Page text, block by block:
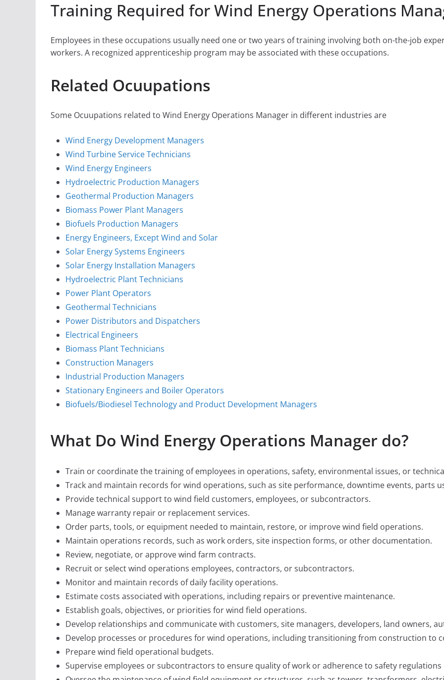
Training Required for Wind Energy Operations
Employees in these occupations usually need one or two years of training involving both on-the-job
workers. A recognized apprenticeship program may be associated with these occupations.
Related Ocuupations
Some Ocuupations related to Wind Energy Operations Manager in different industries are
Wind Energy Development Managers
Wind Turbine Service Technicians
Wind Energy Engineers
Hydroelectric Production Managers
Geothermal Production Managers
Biomass Power Plant Managers
Biofuels Production Managers
Energy Engineers, Except Wind and Solar
Solar Energy Systems Engineers
Solar Energy Installation Managers
Hydroelectric Plant Technicians
Power Plant Operators
Geothermal Technicians
Power Distributors and Dispatchers
Electrical Engineers
Biomass Plant Technicians
Construction Managers
Industrial Production Managers
Stationary Engineers and Boiler Operators
Biofuels/Biodiesel Technology and Product Development Managers
What Do Wind Energy Operations Manager do?
Train or coordinate the training of employees in operations, safety, environmental issues, or
Track and maintain records for wind operations, such as site performance, downtime events, parts
Provide technical support to wind field customers, employees, or subcontractors.
Manage warranty repair or replacement services.
Order parts, tools, or equipment needed to maintain, restore, or improve wind field operations.
Maintain operations records, such as work orders, site inspection forms, or other documentation.
Review, negotiate, or approve wind farm contracts.
Recruit or select wind operations employees, contractors, or subcontractors.
Monitor and maintain records of daily facility operations.
Estimate costs associated with operations, including repairs or preventive maintenance.
Establish goals, objectives, or priorities for wind field operations.
Develop relationships and communicate with customers, site managers, developers, land owners,
Develop processes or procedures for wind operations, including transitioning from construction to
Prepare wind field operational budgets.
Supervise employees or subcontractors to ensure quality of work or adherence to safety regulations